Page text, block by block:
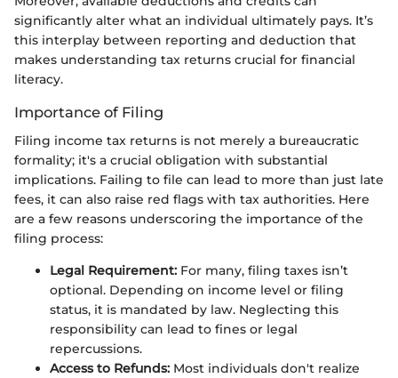
significantly alter what an individual ultimately pays. It’s
this interplay between reporting and deduction that
makes understanding tax returns crucial for financial
literacy.
Importance of Filing
Filing income tax returns is not merely a bureaucratic
formality; it's a crucial obligation with substantial
implications. Failing to file can lead to more than just late
fees, it can also raise red flags with tax authorities. Here
are a few reasons underscoring the importance of the
filing process:
Legal Requirement: For many, filing taxes isn’t
optional. Depending on income level or filing
status, it is mandated by law. Neglecting this
responsibility can lead to fines or legal
repercussions.
Access to Refunds: Most individuals don't realize